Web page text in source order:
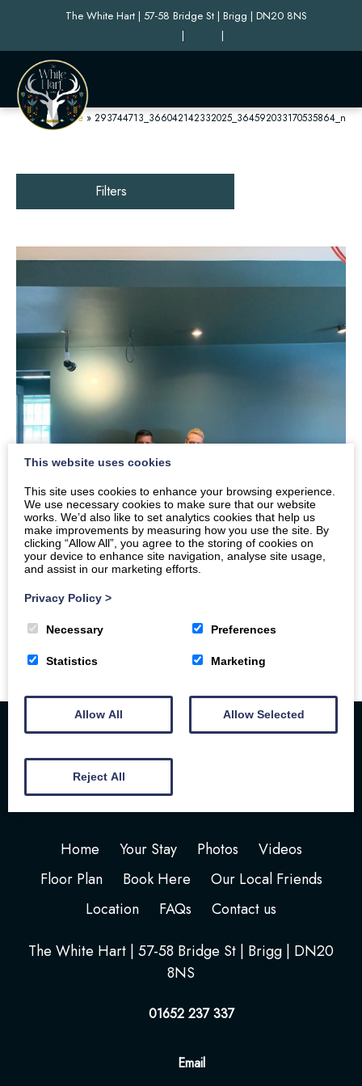
The White Hart | 57-58 Bridge St | Brigg | DN20 8NS
|
|
Home » 293744713_366042142332025_364592033170535864_n
Filters
Home Your Stay Photos
Videos
Floor Plan
Book Here
Our Local Friends
Location
FAQs
Contact us
The White Hart | 57-58 Bridge St | Brigg | DN20
8NS
01652 237 337
Email
This website uses cookies
This site uses cookies to enhance your browsing experience.
We use necessary cookies to make sure that our website
works. We’d also like to set analytics cookies that help us
make improvements by measuring how you use the site. By
clicking “Allow All”, you agree to the storing of cookies on
your device to enhance site navigation, analyse site usage,
and assist in our marketing efforts.
Privacy Policy >
Necessary Preferences
Statistics Marketing
Allow All Allow Selected
Reject All